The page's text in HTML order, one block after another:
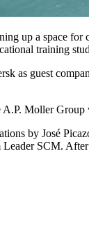
up a space
training
as guest
Moller
by José
SCM.